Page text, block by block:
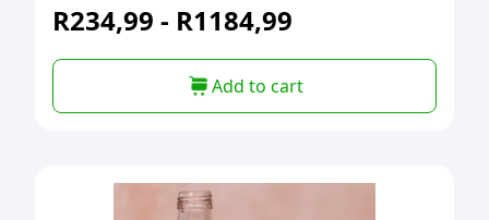
R234,99 - R1184,99
Add to cart